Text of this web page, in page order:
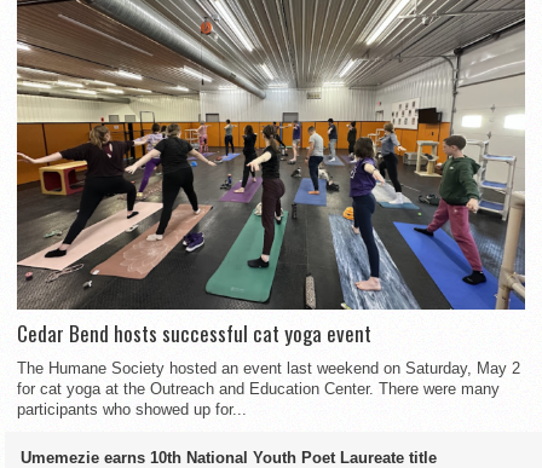
Cedar Bend hosts successful cat yoga event
The Humane Society hosted an event last weekend on Saturday, May 2
for cat yoga at the Outreach and Education Center. There were many
participants who showed up for...
Umemezie earns 10th National Youth Poet Laureate title